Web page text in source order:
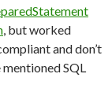
, but worked
and don’t
SQL